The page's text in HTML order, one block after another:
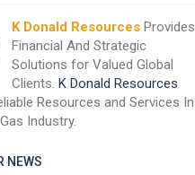
K Donald Resources Provides
Financial And Strategic
Solutions for Valued Global
Clients. K Donald Resources
Resources and Services In
Industry.
NEWS